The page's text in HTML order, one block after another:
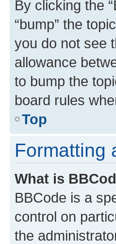
By clicking the
“bump” the
you do not see
allowance
to bump the
board rules
Top
Formatting
What is
BBCode is a
control on
the